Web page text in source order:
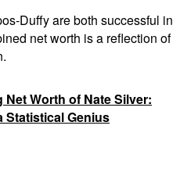
Duffy are both successful in
net worth is a reflection of
Worth of Nate Silver:
Statistical Genius